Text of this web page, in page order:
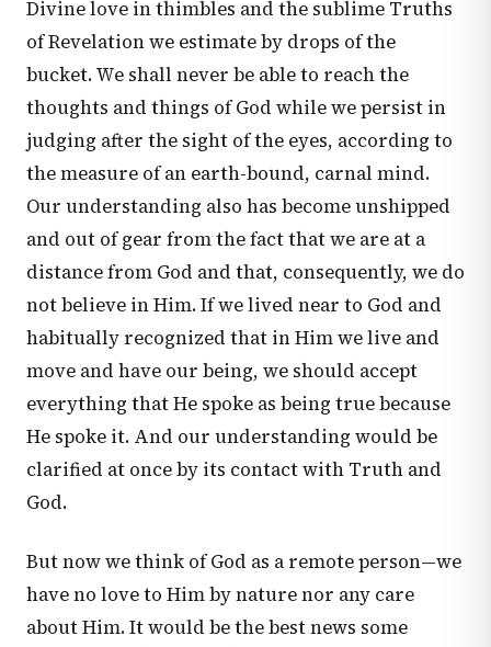
Divine love in thimbles and the sublime Truths
of Revelation we estimate by drops of the
bucket. We shall never be able to reach the
thoughts and things of God while we persist in
judging after the sight of the eyes, according to
the measure of an earth-bound, carnal mind.
Our understanding also has become unshipped
and out of gear from the fact that we are at a
distance from God and that, consequently, we do
not believe in Him. If we lived near to God and
habitually recognized that in Him we live and
move and have our being, we should accept
everything that He spoke as being true because
He spoke it. And our understanding would be
clarified at once by its contact with Truth and
God.
But now we think of God as a remote person—we
have no love to Him by nature nor any care
about Him. It would be the best news some